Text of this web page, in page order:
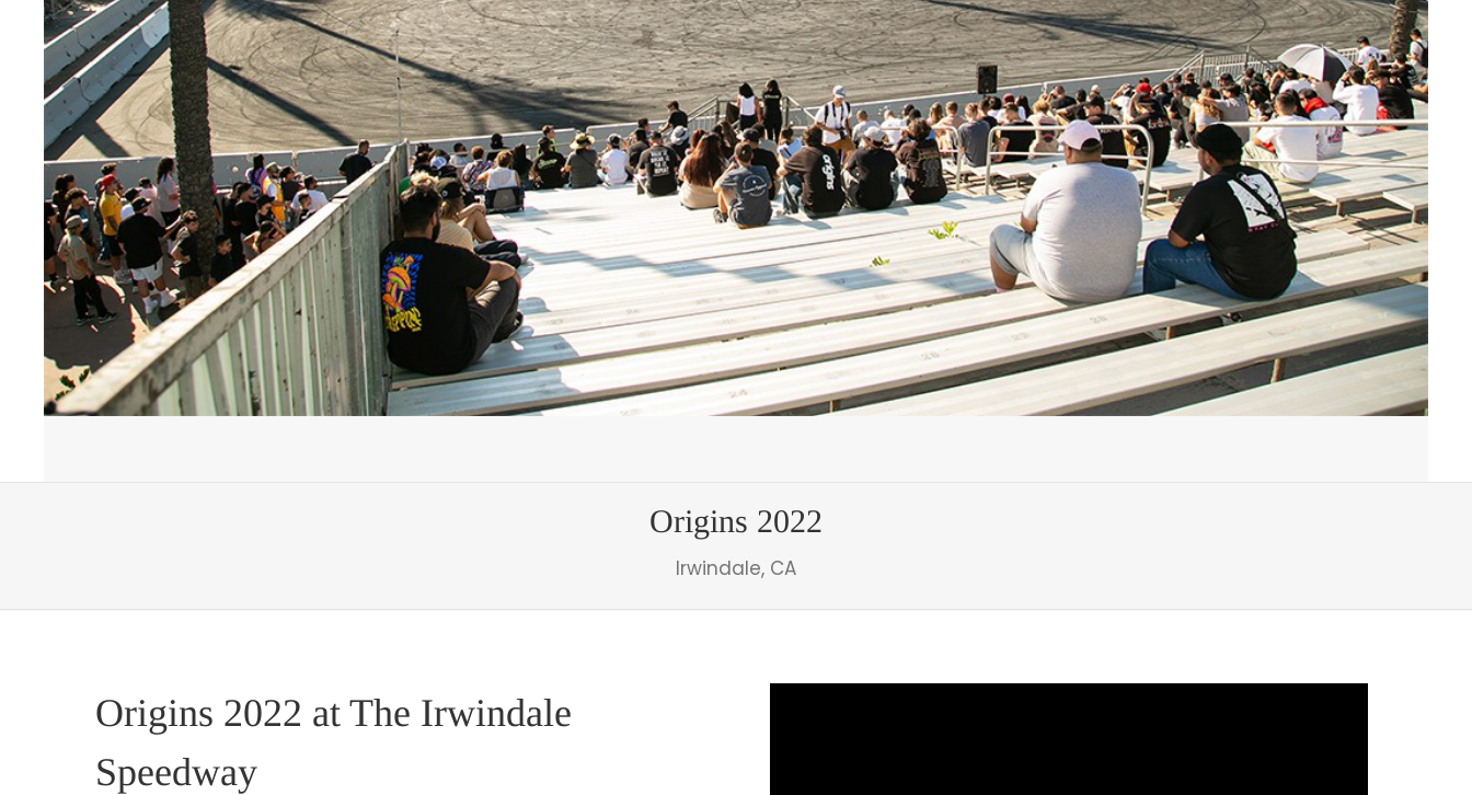
Origins 2022
Irwindale, CA
Origins 2022 at The Irwindale
Speedway